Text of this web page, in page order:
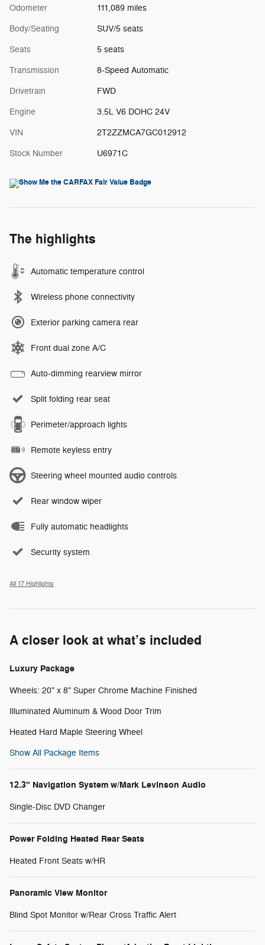
Odometer 111,089 miles
Body/Seating SUV/5 seats
Seats 5 seats
Transmission 8-Speed Automatic
Drivetrain FWD
Engine 3.5L V6 DOHC 24V
VIN 2T2ZZMCA7GC012912
Stock Number U6971C
The highlights
Automatic temperature control
Wireless phone connectivity
Exterior parking camera rear
Front dual zone A/C
Auto-dimming rearview mirror
Split folding rear seat
Perimeter/approach lights
Remote keyless entry
Steering wheel mounted audio controls
Rear window wiper
Fully automatic headlights
Security system
All 17 Highlights
A closer look at what’s included
Luxury Package
Wheels: 20" x 8" Super Chrome Machine Finished
Illuminated Aluminum & Wood Door Trim
Heated Hard Maple Steering Wheel
Show All Package Items
12.3" Navigation System w/Mark Levinson Audio
Single-Disc DVD Changer
Power Folding Heated Rear Seats
Heated Front Seats w/HR
Panoramic View Monitor
Blind Spot Monitor w/Rear Cross Traffic Alert